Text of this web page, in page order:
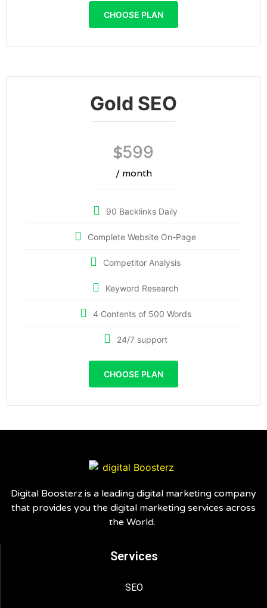
CHOOSE PLAN
Gold SEO
$599
/ month
90 Backlinks Daily
Complete Website On-Page
Competitor Analysis
Keyword Research
4 Contents of 500 Words
24/7 support
CHOOSE PLAN
Digital Boosterz is a leading digital marketing company
that provides you the digital marketing services across
the World.
Services
SEO